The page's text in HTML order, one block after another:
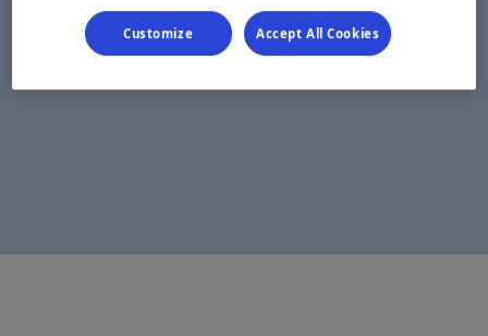
Customize Accept All Cookies